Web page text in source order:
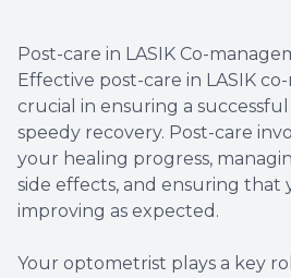
Post-care in LASIK Co-
Effective post-care in LASIK
crucial in ensuring a
speedy recovery. Post-care
your healing progress,
side effects, and ensuring that
improving as expected.
Your optometrist plays a key